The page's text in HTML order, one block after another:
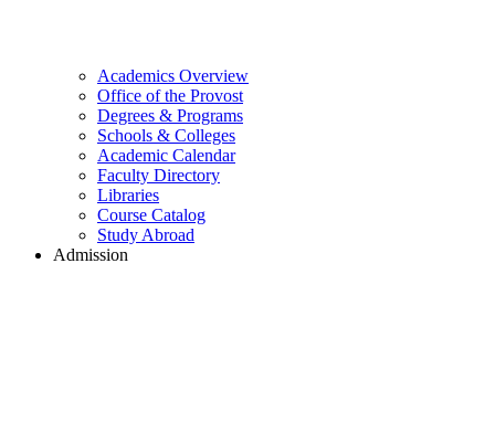
Academics Overview
Office of the Provost
Degrees & Programs
Schools & Colleges
Academic Calendar
Faculty Directory
Libraries
Course Catalog
Study Abroad
Admission